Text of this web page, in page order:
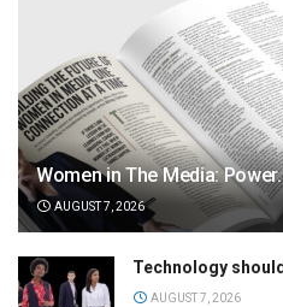
Women in The Media:
AUGUST 7, 2026
Technology
AUGUST 7, 2026